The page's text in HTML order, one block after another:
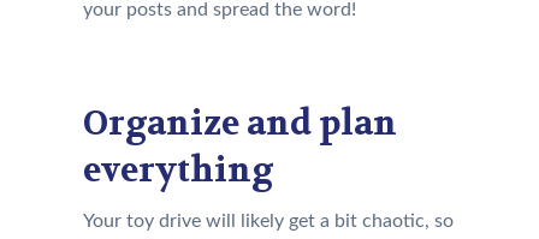
your posts and spread the word!
Organize and plan
everything
Your toy drive will likely get a bit chaotic, so